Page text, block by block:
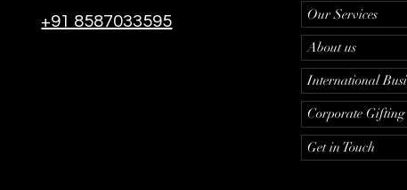
+91 8587033595 Our Services
About us
International
Corporate Gifting
Get in Touch